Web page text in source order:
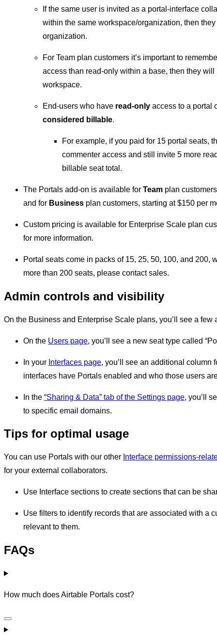
If the same user is invited as a portal-interface
within the same workspace/organization, then
organization.
For Team plan customers it’s important to
access than read-only within a base, then they
workspace.
End-users who have read-only access to a portal
considered billable.
For example, if you paid for 15 portal seats,
commenter access and still invite 5 more
billable seat total.
The Portals add-on is available for Team plan
and for Business plan customers, starting at $150 per
Custom pricing is available for Enterprise Scale plan
for more information.
Portal seats come in packs of 15, 25, 50, 100, and 200,
more than 200 seats, please contact sales.
Admin controls and visibility
On the Business and Enterprise Scale plans, you’ll see a
On the Users page, you’ll see a new seat type called
In your Interfaces page, you’ll see an additional column
interfaces have Portals enabled and who those users
In the “Sharing & Data” tab of the Settings page, you’ll
to specific email domains.
Tips for optimal usage
You can use Portals with our other Interface permissions-
for your external collaborators.
Use Interface sections to create sections that can be
Use filters to identify records that are associated with a
relevant to them.
FAQs
How much does Airtable Portals cost?